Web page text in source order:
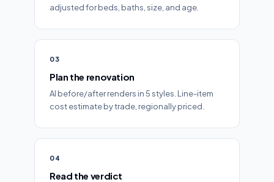
adjusted for beds, baths, size, and age.
03
Plan the renovation
AI before/after renders in 5 styles. Line-item
cost estimate by trade, regionally priced.
04
Read the verdict